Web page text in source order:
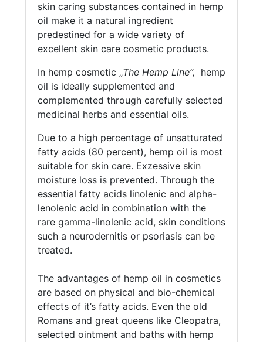
skin caring substances contained in hemp
oil make it a natural ingredient
predestined for a wide variety of
excellent skin care cosmetic products.
In hemp cosmetic „The Hemp Line“, hemp
oil is ideally supplemented and
complemented through carefully selected
medicinal herbs and essential oils.
Due to a high percentage of unsatturated
fatty acids (80 percent), hemp oil is most
suitable for skin care. Exzessive skin
moisture loss is prevented. Through the
essential fatty acids linolenic and alpha-
lenolenic acid in combination with the
rare gamma-linolenic acid, skin conditions
such a neurodernitis or psoriasis can be
treated.
The advantages of hemp oil in cosmetics
are based on physical and bio-chemical
effects of it’s fatty acids. Even the old
Romans and great queens like Cleopatra,
selected ointment and baths with hemp